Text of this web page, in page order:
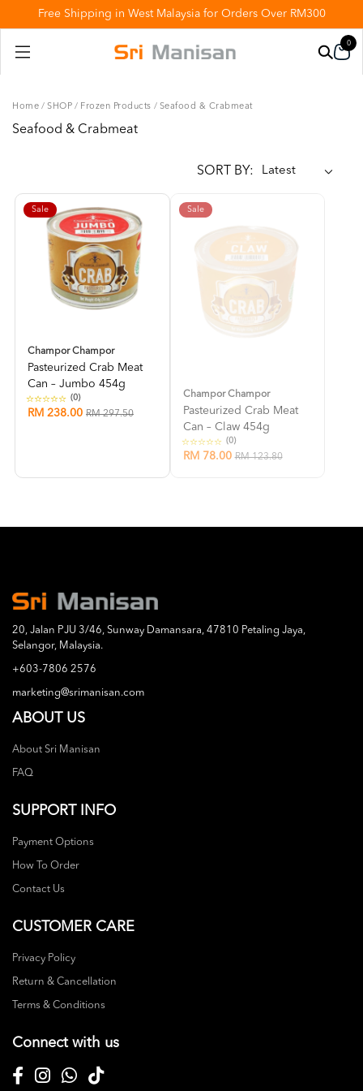
Free Shipping in West Malaysia for Orders Over RM300
0
Home / SHOP / Frozen Products / Seafood & Crabmeat
Seafood & Crabmeat
SORT BY:
Sale
Champor Champor
Pasteurized Crab Meat
Can – Jumbo 454g
(0)
RM 238.00 RM 297.50
Sale
Champor Champor
Pasteurized Crab Meat
Can – Claw 454g
(0)
RM 78.00RM 123.80
20, Jalan PJU 3/46, Sunway Damansara, 47810 Petaling Jaya,
Selangor, Malaysia.
+603-7806 2576
marketing@srimanisan.com
ABOUT US
About Sri Manisan
FAQ
SUPPORT INFO
Payment Options
How To Order
Contact Us
CUSTOMER CARE
Privacy Policy
Return & Cancellation
Terms & Conditions
Connect with us